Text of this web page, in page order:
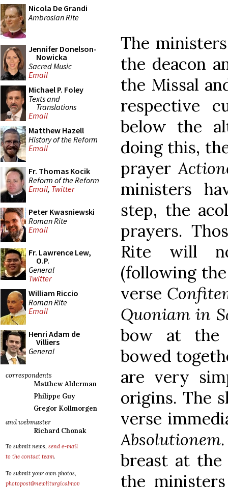
Nicola De Grandi
Ambrosian Rite
Jennifer Donelson-
Nowicka
Sacred Music
Email
Michael P. Foley
Texts and
Translations
Email
Matthew Hazell
History of the Reform
Email
Fr. Thomas Kocik
Reform of the Reform
Email, Twitter
Peter Kwasniewski
Roman Rite
Email
Fr. Lawrence Lew,
O.P.
General
Twitter
William Riccio
Roman Rite
Email
Henri Adam de
Villiers
General
correspondents
Matthew Alderman
Philippe Guy
Gregor Kollmorgen
and webmaster
Richard Chonak
To submit news, send e-mail
to the contact team.
To submit your own photos,
photopost@newliturgicalmov
The
the deacon
the Missal
respective
below the
doing this,
prayer
ministers
step, the
prayers.
Rite will
(following
verse
Quoniam in
bow at the
bowed
are very
origins. The
verse
Absolutionem
breast at
the